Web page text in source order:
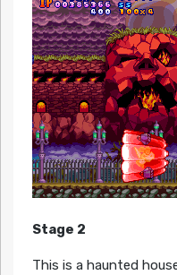
Stage 2
This is a haunted